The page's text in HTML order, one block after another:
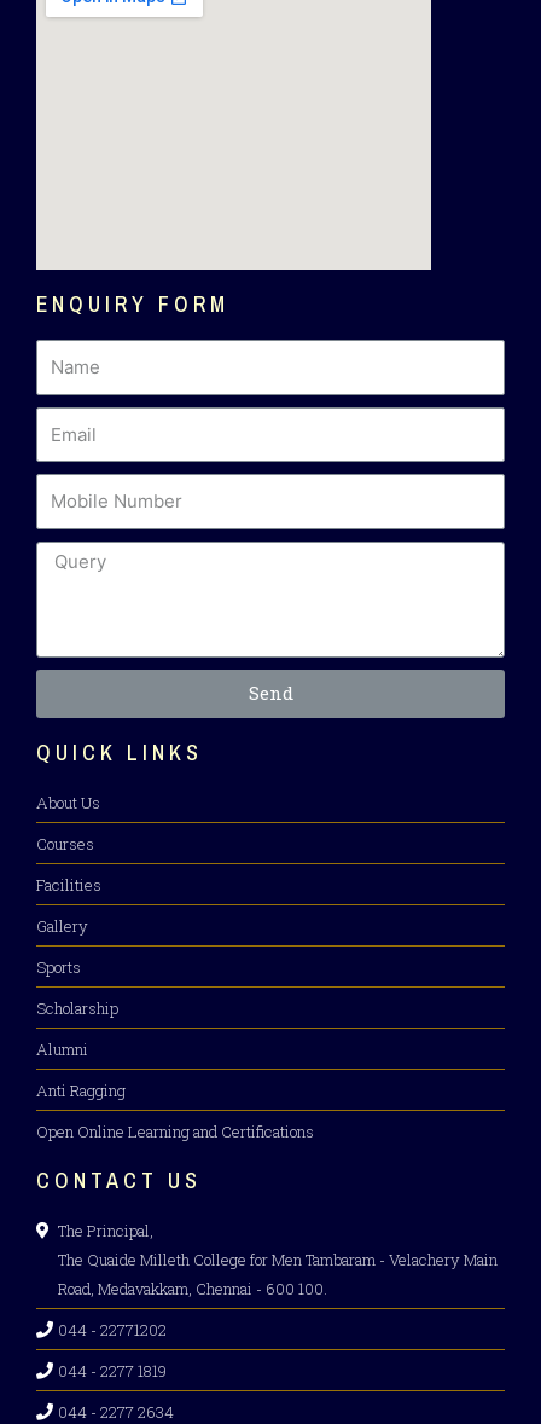
ENQUIRY FORM
Send
QUICK LINKS
About Us
Courses
Facilities
Gallery
Sports
Scholarship
Alumni
Anti Ragging
Open Online Learning and Certifications
CONTACT US
The Principal,
The Quaide Milleth College for Men Tambaram - Velachery Main
Road, Medavakkam, Chennai - 600 100.
044 - 22771202
044 - 2277 1819
044 - 2277 2634